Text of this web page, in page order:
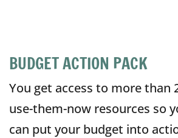
BUDGET ACTION PACK
You get access to more than
use-them-now resources so
can put your budget into